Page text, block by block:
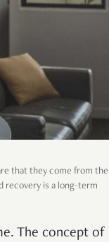
that they come from the
recovery is a long-term
The concept of